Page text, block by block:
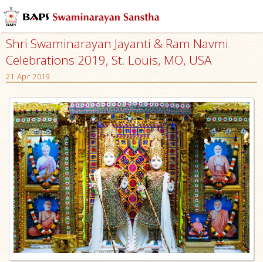
Shri Swaminarayan Jayanti & Ram Navmi
Celebrations 2019, St. Louis, MO, USA
21 Apr 2019